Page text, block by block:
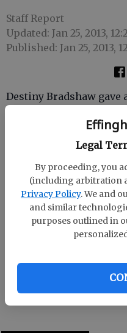
Legal
By proceeding, you
(including arbitration
Privacy Policy. We and
and similar
purposes outlined in
Staff Report
Updated: Jan 25, 2013,
Published: Jan 25, 2013,
Destiny Bradshaw
Working Families.
Bradshaw is the
Working Families, a
provides services to
stable.
The Lions Club meets at
Rincon. All interested
Call club president